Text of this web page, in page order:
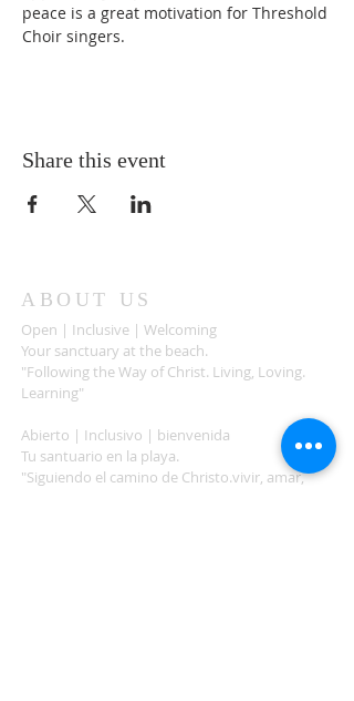
peace is a great motivation for Threshold
Choir singers.
Share this event
ABOUT US
Open | Inclusive | Welcoming
Your sanctuary at the beach.
"Following the Way of Christ. Living, Loving.
Learning"
Abierto | Inclusivo | bienvenida
Tu santuario en la playa.
"Siguiendo el camino de Christo.vivir, amar,